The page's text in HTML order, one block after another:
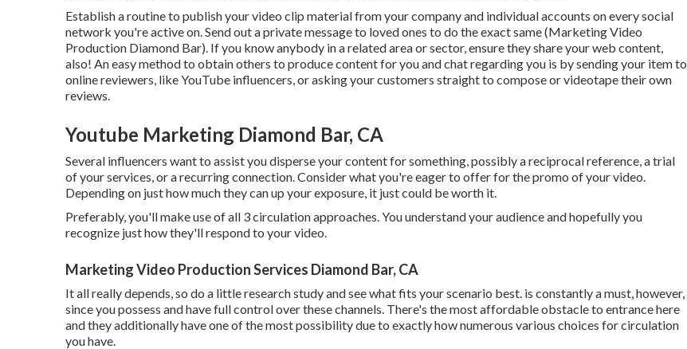
Establish a routine to publish your video clip material from yourcompanyand individual accounts on every social
network you're active on. Send out a private message to loved ones to do the exact same (Marketing Video
Production Diamond Bar). If you know anybody in a related area or sector, ensure they share your web content,
also! An easy method to obtain others to produce content for you and chat regarding you is by sending your item to
online reviewers, like YouTube influencers, or asking your customers straight to compose or videotape their own
reviews.
Youtube Marketing Diamond Bar, CA
Several influencers want to assist you disperse your content for something, possibly a reciprocal reference, a trial
of your services, or a recurring connection. Consider what you're eager to offer for the promo of your video.
Depending on just how much they can up your exposure, it just could be worth it.
Preferably, you'll make use of all 3 circulation approaches. You understand your audience and hopefully you
recognize just how they'll respond to your video.
Marketing Video Production Services Diamond Bar, CA
It all really depends, so do a little research study and see what fits your scenario best. is constantly a must, however,
since you possess and have full control over these channels. There's the most affordable obstacle to entrance here
and they additionally have one of the most possibility due to exactly how numerous various choices for circulation
you have.